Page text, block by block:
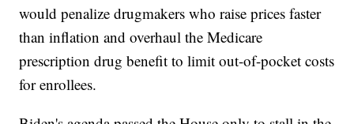
would penalize drugmakers who raise prices faster
than inflation and overhaul the Medicare
prescription drug benefit to limit out-of-pocket costs
for enrollees.